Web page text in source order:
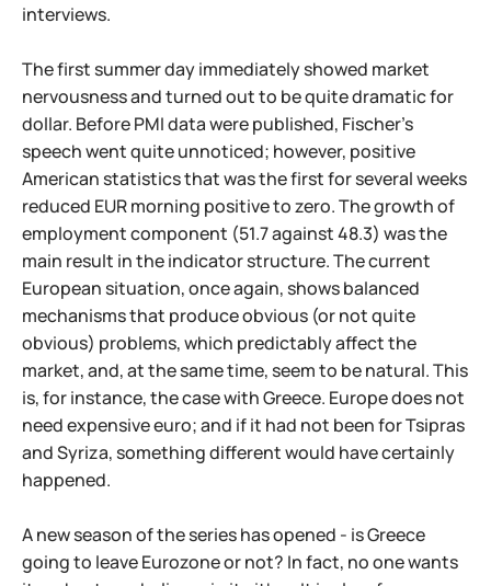
interviews.
The first summer day immediately showed market
nervousness and turned out to be quite dramatic for
dollar. Before PMI data were published, Fischer's
speech went quite unnoticed; however, positive
American statistics that was the first for several weeks
reduced EUR morning positive to zero. The growth of
employment component (51.7 against 48.3) was the
main result in the indicator structure. The current
European situation, once again, shows balanced
mechanisms that produce obvious (or not quite
obvious) problems, which predictably affect the
market, and, at the same time, seem to be natural. This
is, for instance, the case with Greece. Europe does not
need expensive euro; and if it had not been for Tsipras
and Syriza, something different would have certainly
happened.
A new season of the series has opened - is Greece
going to leave Eurozone or not? In fact, no one wants